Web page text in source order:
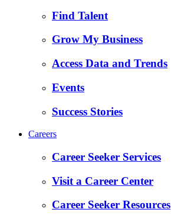
Find Talent
Grow My Business
Access Data and Trends
Events
Success Stories
Careers
Career Seeker Services
Visit a Career Center
Career Seeker Resources